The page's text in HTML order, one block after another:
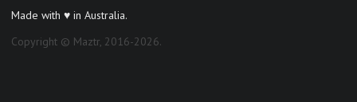
Made with ♥ in Australia.
Copyright © Maztr, 2016-2026.